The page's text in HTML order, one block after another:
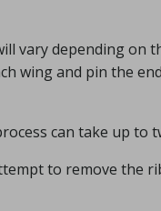
vary depending on
wing and pin the
can take up to
to remove the